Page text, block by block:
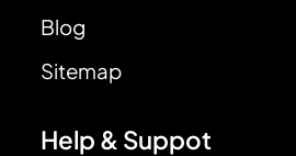
Blog
Sitemap
Help & Suppot